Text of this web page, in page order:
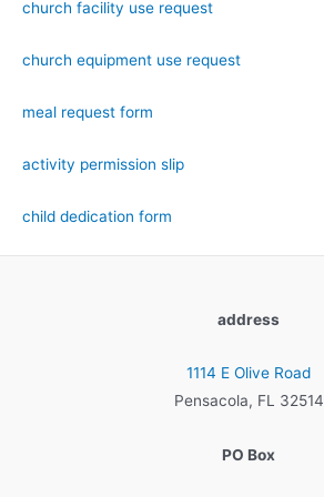
church facility use request
church equipment use request
meal request form
activity permission slip
child dedication form
address
1114 E Olive Road
Pensacola, FL 32514
PO Box